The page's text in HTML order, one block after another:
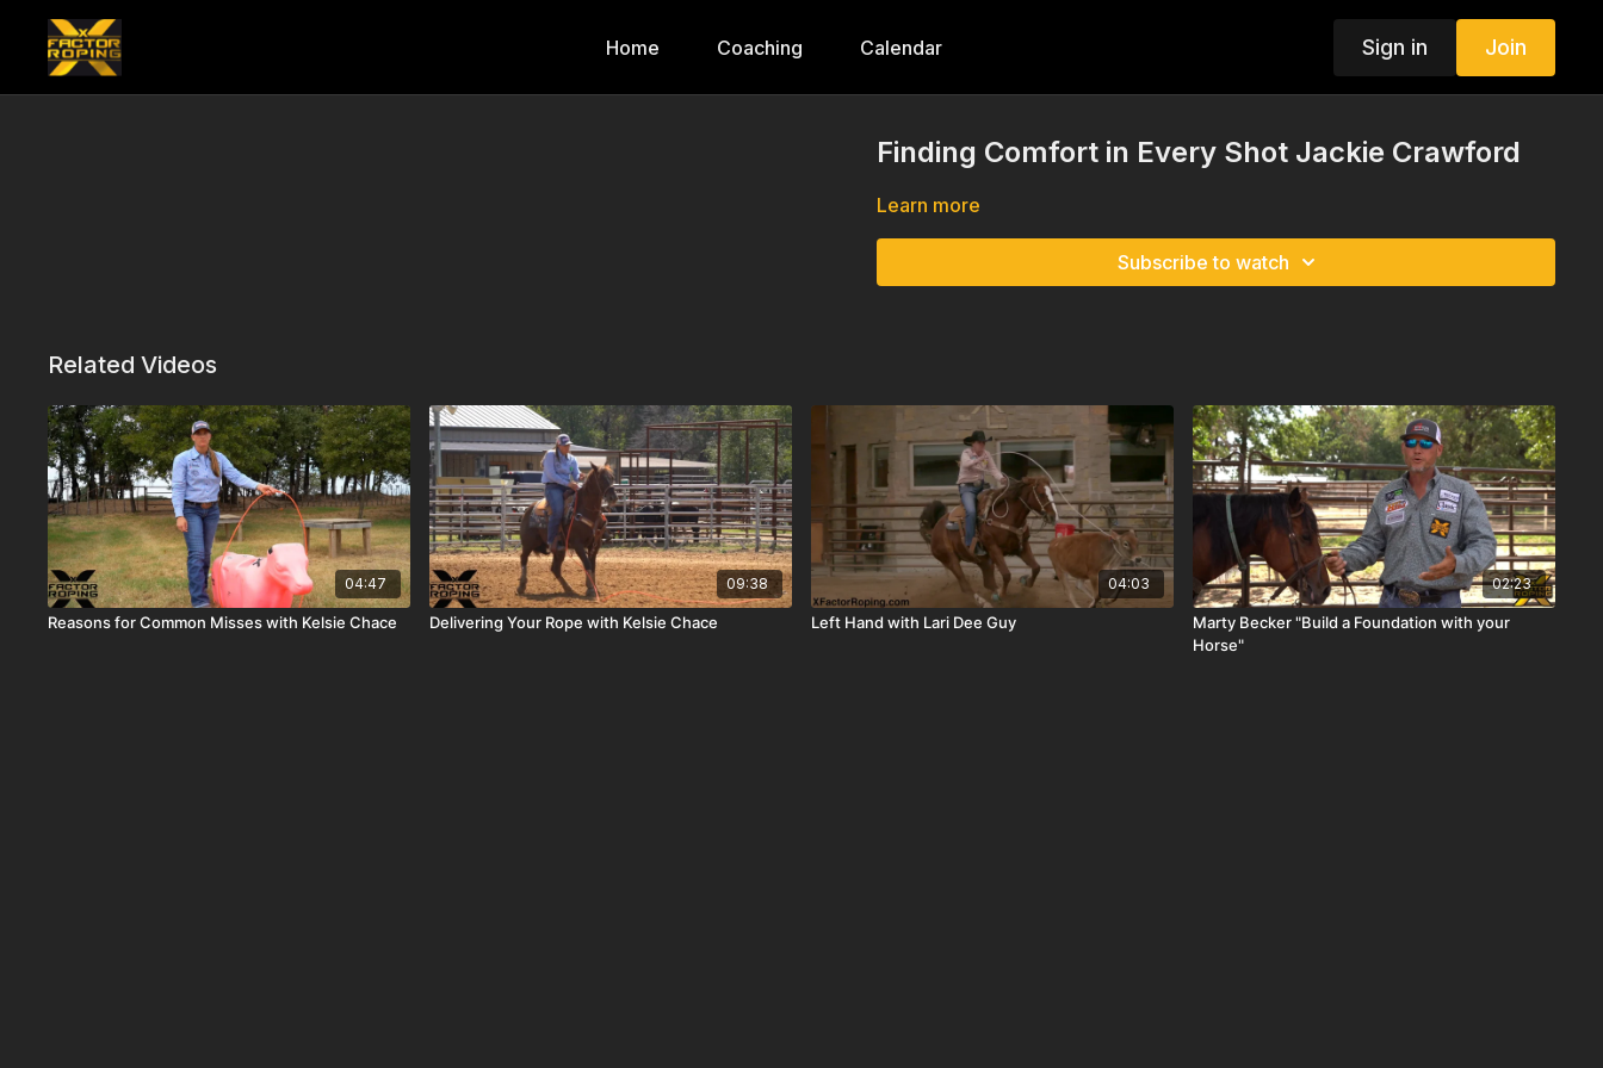
Home Coaching Calendar Sign in Join
Finding Comfort in Every Shot Jackie Crawford
Learn more
Subscribe to watch
Related Videos
04:47
Reasons for Common Misses with Kelsie Chace
09:38
Delivering Your Rope with Kelsie Chace
04:03
Left Hand with Lari Dee Guy
02:23
Marty Becker "Build a Foundation with your
Horse"